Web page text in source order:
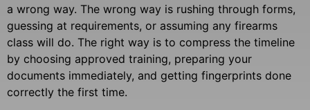
a wrong way. The wrong way is rushing through forms,
guessing at requirements, or assuming any firearms
class will do. The right way is to compress the timeline
by choosing approved training, preparing your
documents immediately, and getting fingerprints done
correctly the first time.